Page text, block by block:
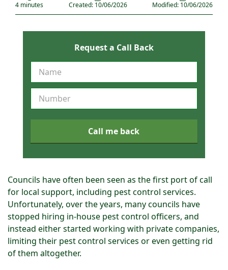
Councils have often been seen as the first port of call
for local support, including pest control services.
Unfortunately, over the years, many councils have
stopped hiring in-house pest control officers, and
instead either started working with private companies,
limiting their pest control services or even getting rid
of them altogether.
4 minutes Created: 10/06/2026 Modified: 10/06/2026
Request a Call Back
q
t
a
l
l
b
a
c
k
Call me back